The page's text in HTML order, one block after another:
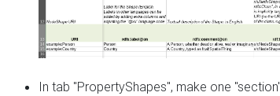
In tab "PropertyShapes", make one